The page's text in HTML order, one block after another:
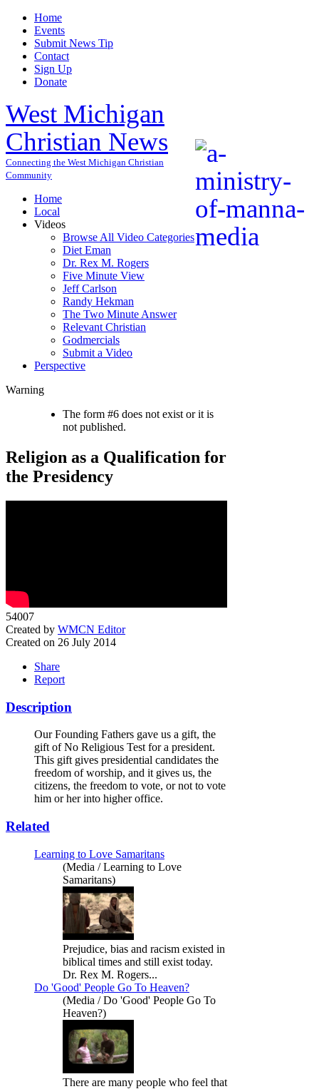
Home
Events
Submit News Tip
Contact
Sign Up
Donate
West Michigan
Christian News
Connecting the West Michigan Christian
Community
Home
Local
Videos
Browse All Video Categories
Diet Eman
Dr. Rex M. Rogers
Five Minute View
Jeff Carlson
Randy Hekman
The Two Minute Answer
Relevant Christian
Godmercials
Submit a Video
Perspective
Warning
The form #6 does not exist or it is
not published.
Religion as a Qualification for
the Presidency
54007
Created by WMCN Editor
Created on 26 July 2014
Share
Report
Description
Our Founding Fathers gave us a gift, the
gift of No Religious Test for a president.
This gift gives presidential candidates the
freedom of worship, and it gives us, the
citizens, the freedom to vote, or not to vote
him or her into higher office.
Related
Learning to Love Samaritans
(Media / Learning to Love
Samaritans)
Prejudice, bias and racism existed in
biblical times and still exist today.
Dr. Rex M. Rogers...
Do 'Good' People Go To Heaven?
(Media / Do 'Good' People Go To
Heaven?)
There are many people who feel that